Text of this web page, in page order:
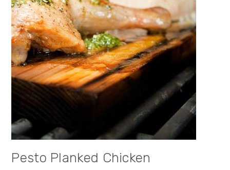
Pesto Planked Chicken